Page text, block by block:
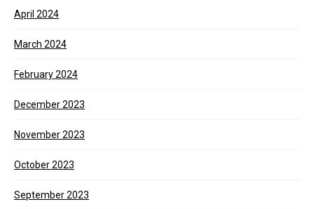
April 2024
March 2024
February 2024
December 2023
November 2023
October 2023
September 2023